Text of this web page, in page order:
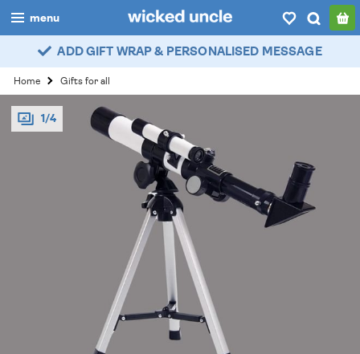
menu
boys
girls
all
account / login
ADD GIFT WRAP & PERSONALISED MESSAGE
Home Gifts for all
1/4